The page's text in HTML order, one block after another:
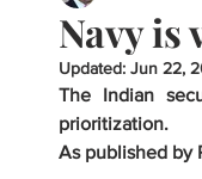
Navy
Updated: Jun 22,
The Indian
prioritization.
As published by